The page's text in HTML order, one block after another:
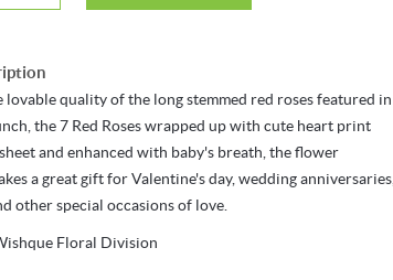
lovable quality of the long stemmed red roses featured in
the 7 Red Roses wrapped up with cute heart print
and enhanced with baby's breath, the flower
a great gift for Valentine's day, wedding anniversaries,
other special occasions of love.
Floral Division